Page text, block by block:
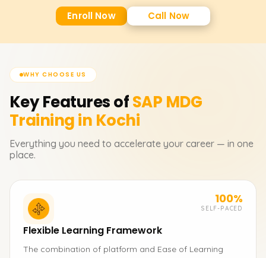
Enroll Now Call Now
WHY CHOOSE US
Key Features ofSAP MDG
Training in Kochi
Everything you need to accelerate your career — in one
place.
100%
SELF-PACED
Flexible Learning Framework
The combination of platform and Ease of Learning